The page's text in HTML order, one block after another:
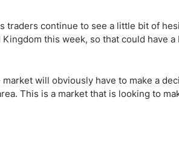
traders continue to see a little bit of
this week, so that could have a
will obviously have to make a
This is a market that is looking to